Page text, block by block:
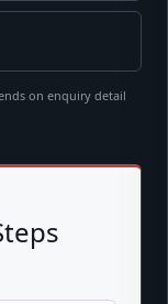
on enquiry detail